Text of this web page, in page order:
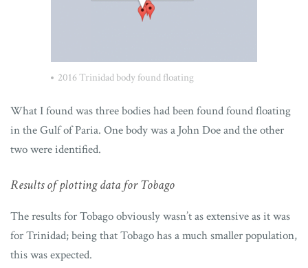
2016 Trinidad body found floating
What I found was three bodies had been found found floating
in the Gulf of Paria. One body was a John Doe and the other
two were identified.
Results of plotting data for Tobago
The results for Tobago obviously wasn’t as extensive as it was
for Trinidad; being that Tobago has a much smaller population,
this was expected.